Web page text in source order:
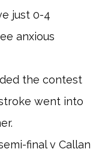
just 0-4
anxious
the contest
went into
final v Callan